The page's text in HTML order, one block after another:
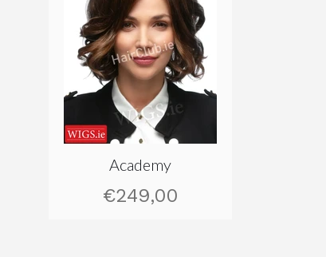
Academy
€249,00